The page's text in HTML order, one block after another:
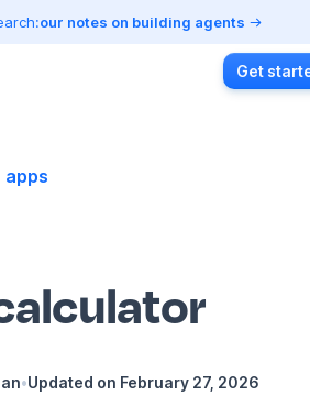
our notes on building agents
Get
•Updated on February 27, 2026